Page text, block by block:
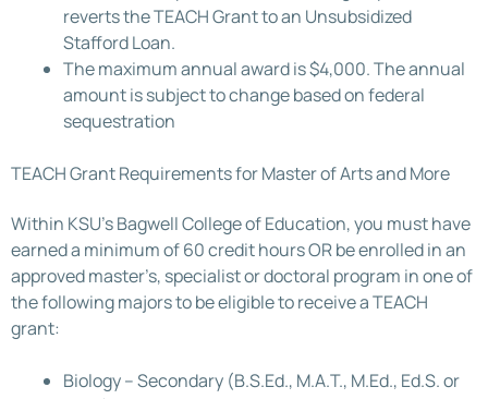
reverts the TEACH Grant to an Unsubsidized
Stafford Loan.
The maximum annual award is $4,000. The annual
amount is subject to change based on federal
sequestration
TEACH Grant Requirements for Master of Arts and More
Within KSU’s Bagwell College of Education, you must have
earned a minimum of 60 credit hours OR be enrolled in an
approved master’s, specialist or doctoral program in one of
the following majors to be eligible to receive a TEACH
grant:
Biology – Secondary (B.S.Ed., M.A.T., M.Ed., Ed.S. or